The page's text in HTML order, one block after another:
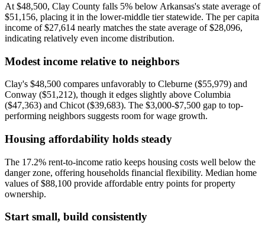
At $48,500, Clay County falls 5% below Arkansas's state average of
$51,156, placing it in the lower-middle tier statewide. The per capita
income of $27,614 nearly matches the state average of $28,096,
indicating relatively even income distribution.
Modest income relative to neighbors
Clay's $48,500 compares unfavorably to Cleburne ($55,979) and
Conway ($51,212), though it edges slightly above Columbia
($47,363) and Chicot ($39,683). The $3,000-$7,500 gap to top-
performing neighbors suggests room for wage growth.
Housing affordability holds steady
The 17.2% rent-to-income ratio keeps housing costs well below the
danger zone, offering households financial flexibility. Median home
values of $88,100 provide affordable entry points for property
ownership.
Start small, build consistently